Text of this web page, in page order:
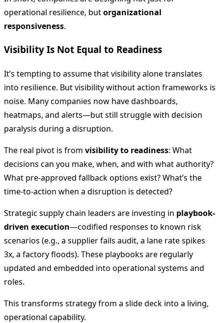
operational resilience, butorganizational
responsiveness.
Visibility Is Not Equal to Readiness
It’s tempting to assume that visibility alone translates
into resilience. But visibility without action frameworks is
noise. Many companies now have dashboards,
heatmaps, and alerts—but still struggle with decision
paralysis during a disruption.
The real pivot is from visibility to readiness: What
decisions can you make, when, and with what authority?
What pre-approved fallback options exist? What’s the
time-to-action when a disruption is detected?
Strategic supply chain leaders are investing in playbook-
driven execution—codified responses to known risk
scenarios (e.g., a supplier fails audit, a lane rate spikes
3x, a factory floods). These playbooks are regularly
updated and embedded into operational systems and
roles.
This transforms strategy from a slide deck into a living,
operational capability.